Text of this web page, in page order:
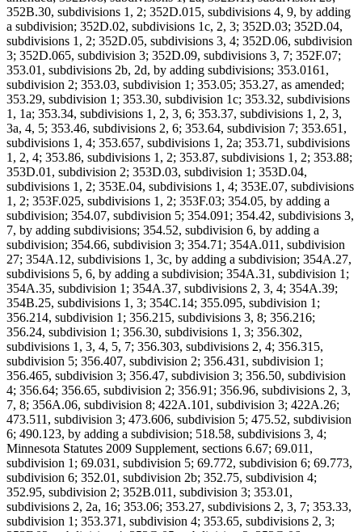
352B.30, subdivisions 1, 2; 352D.015, subdivisions 4, 9, by adding
a subdivision; 352D.02, subdivisions 1c, 2, 3; 352D.03; 352D.04,
subdivisions 1, 2; 352D.05, subdivisions 3, 4; 352D.06, subdivision
3; 352D.065, subdivision 3; 352D.09, subdivisions 3, 7; 352F.07;
353.01, subdivisions 2b, 2d, by adding subdivisions; 353.0161,
subdivision 2; 353.03, subdivision 1; 353.05; 353.27, as amended;
353.29, subdivision 1; 353.30, subdivision 1c; 353.32, subdivisions
1, 1a; 353.34, subdivisions 1, 2, 3, 6; 353.37, subdivisions 1, 2, 3,
3a, 4, 5; 353.46, subdivisions 2, 6; 353.64, subdivision 7; 353.651,
subdivisions 1, 4; 353.657, subdivisions 1, 2a; 353.71, subdivisions
1, 2, 4; 353.86, subdivisions 1, 2; 353.87, subdivisions 1, 2; 353.88;
353D.01, subdivision 2; 353D.03, subdivision 1; 353D.04,
subdivisions 1, 2; 353E.04, subdivisions 1, 4; 353E.07, subdivisions
1, 2; 353F.025, subdivisions 1, 2; 353F.03; 354.05, by adding a
subdivision; 354.07, subdivision 5; 354.091; 354.42, subdivisions 3,
7, by adding subdivisions; 354.52, subdivision 6, by adding a
subdivision; 354.66, subdivision 3; 354.71; 354A.011, subdivision
27; 354A.12, subdivisions 1, 3c, by adding a subdivision; 354A.27,
subdivisions 5, 6, by adding a subdivision; 354A.31, subdivision 1;
354A.35, subdivision 1; 354A.37, subdivisions 2, 3, 4; 354A.39;
354B.25, subdivisions 1, 3; 354C.14; 355.095, subdivision 1;
356.214, subdivision 1; 356.215, subdivisions 3, 8; 356.216;
356.24, subdivision 1; 356.30, subdivisions 1, 3; 356.302,
subdivisions 1, 3, 4, 5, 7; 356.303, subdivisions 2, 4; 356.315,
subdivision 5; 356.407, subdivision 2; 356.431, subdivision 1;
356.465, subdivision 3; 356.47, subdivision 3; 356.50, subdivision
4; 356.64; 356.65, subdivision 2; 356.91; 356.96, subdivisions 2, 3,
7, 8; 356A.06, subdivision 8; 422A.101, subdivision 3; 422A.26;
473.511, subdivision 3; 473.606, subdivision 5; 475.52, subdivision
6; 490.123, by adding a subdivision; 518.58, subdivisions 3, 4;
Minnesota Statutes 2009 Supplement, sections 6.67; 69.011,
subdivision 1; 69.031, subdivision 5; 69.772, subdivision 6; 69.773,
subdivision 6; 352.01, subdivision 2b; 352.75, subdivision 4;
352.95, subdivision 2; 352B.011, subdivision 3; 353.01,
subdivisions 2, 2a, 16; 353.06; 353.27, subdivisions 2, 3, 7; 353.33,
subdivision 1; 353.371, subdivision 4; 353.65, subdivisions 2, 3;